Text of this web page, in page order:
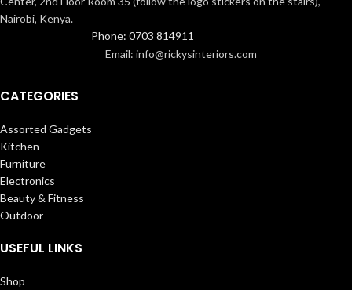
Nairobi, Kenya.
Phone: 0703 814911
Email: info@rickysinteriors.com
CATEGORIES
Assorted Gadgets
Kitchen
Furniture
Electronics
Beauty & Fitness
Outdoor
USEFUL LINKS
Shop